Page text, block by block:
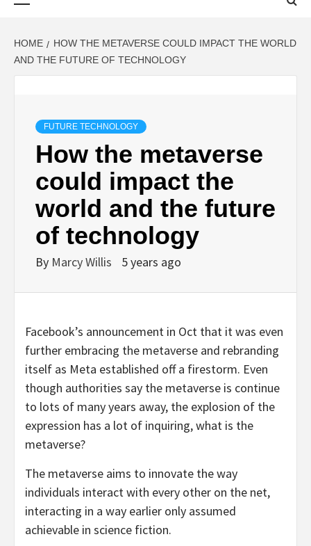
HOME
HOW THE METAVERSE COULD IMPACT THE WORLD
AND THE FUTURE OF TECHNOLOGY
FUTURE TECHNOLOGY
How the metaverse
could impact the
world and the future
of technology
By Marcy Willis 5 years ago
Facebook’s announcement in Oct that it was even
further embracing the metaverse and rebranding
itself as Meta established off a firestorm. Even
though authorities say the metaverse is continue
to lots of many years away, the explosion of the
expression has a lot of inquiring, what is the
metaverse?
The metaverse aims to innovate the way
individuals interact with every other on the net,
interacting in a way earlier only assumed
achievable in science fiction.